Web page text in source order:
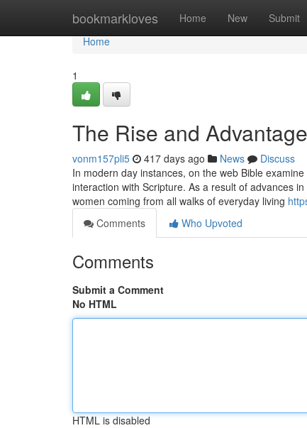
bookmarkloves Home New Submit
Home
Home
1
The Rise and
vonm157pli5 417 days ago News
Discuss
In modern day instances, on the web Bible
interaction with Scripture. As a result of advances
women coming from all walks of everyday living
Comments
Who Upvoted
Comments
Submit a Comment
No HTML
HTML is disabled